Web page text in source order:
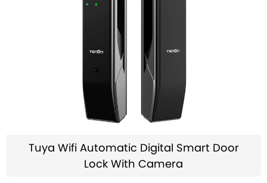
Tuya Wifi Automatic Digital Smart Door
Lock With Camera